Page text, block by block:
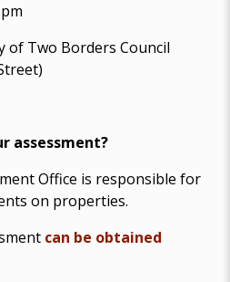
of Two Borders Council
assessment?
Office is responsible for
on properties.
can be obtained